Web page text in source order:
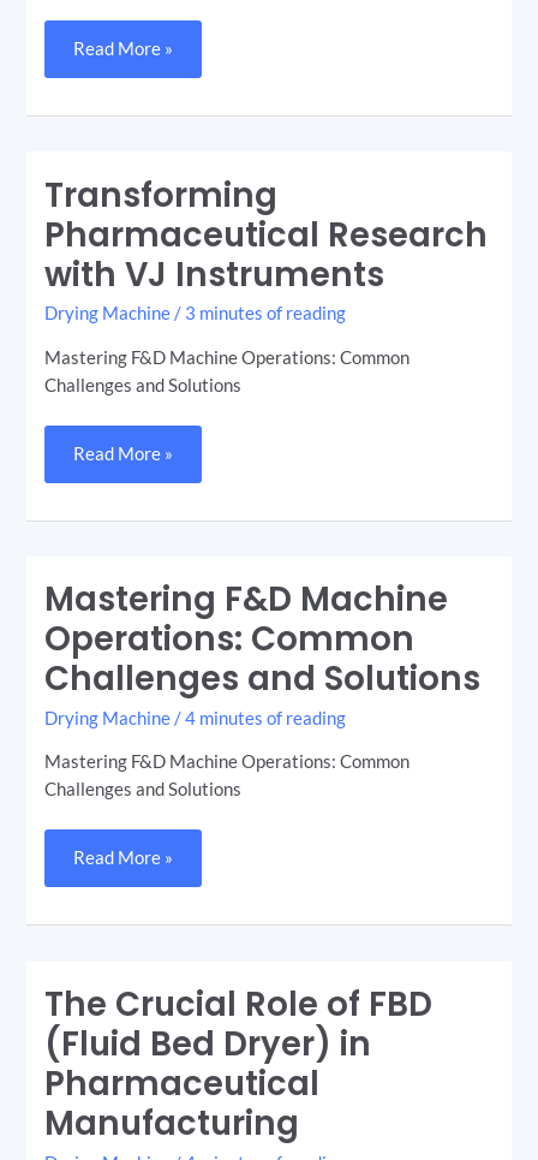
Read More »
Transforming
Pharmaceutical Research
with VJ Instruments
Drying Machine / 3 minutes of reading
Mastering F&D Machine Operations: Common
Challenges and Solutions
Transforming
Pharmaceutical
with
VJ
Instruments
Read More »
Mastering F&D Machine
Operations: Common
Challenges and Solutions
Drying Machine /4 minutes of reading
Mastering F&D Machine Operations: Common
Challenges and Solutions
Mastering
F&D
Operations:
Common
Challenges
and
Read More »
The Crucial Role of FBD
(Fluid Bed Dryer) in
Pharmaceutical
Manufacturing
Crucial
of
FBD
(Fluid
Bed
in